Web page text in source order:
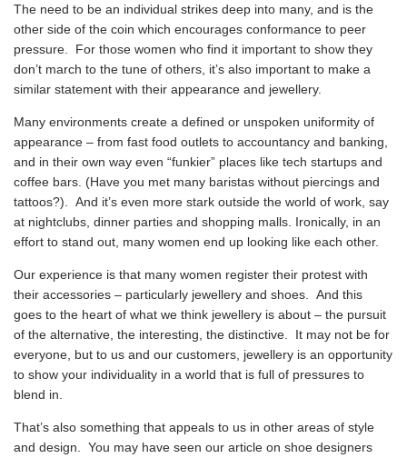
The need to be an individual strikes deep into many, and is the
other side of the coin which encourages conformance to peer
pressure. For those women who find it important to show they
don’t march to the tune of others, it’s also important to make a
similar statement with their appearance and jewellery.
Many environments create a defined or unspoken uniformity of
appearance – from fast food outlets to accountancy and banking,
and in their own way even “funkier” places like tech startups and
coffee bars. (Have you met many baristas without piercings and
tattoos?). And it’s even more stark outside the world of work, say
at nightclubs, dinner parties and shopping malls. Ironically, in an
effort to stand out, many women end up looking like each other.
Our experience is that many women register their protest with
their accessories – particularly jewellery and shoes. And this
goes to the heart of what we think jewellery is about – the pursuit
of the alternative, the interesting, the distinctive. It may not be for
everyone, but to us and our customers, jewellery is an opportunity
to show your individuality in a world that is full of pressures to
blend in.
That’s also something that appeals to us in other areas of style
and design. You may have seen our article on shoe designers